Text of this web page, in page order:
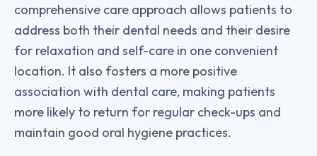
comprehensive care approach allows patients to
address both their dental needs and their desire
for relaxation and self-care in one convenient
location. It also fosters a more positive
association with dental care, making patients
more likely to return for regular check-ups and
maintain good oral hygiene practices.